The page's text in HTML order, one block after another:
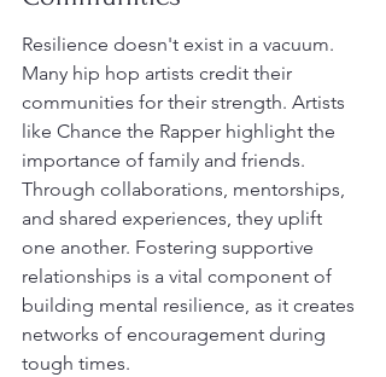
Resilience doesn't exist in a vacuum.
Many hip hop artists credit their
communities for their strength. Artists
like Chance the Rapper highlight the
importance of family and friends.
Through collaborations, mentorships,
and shared experiences, they uplift
one another. Fostering supportive
relationships is a vital component of
building mental resilience, as it creates
networks of encouragement during
tough times.